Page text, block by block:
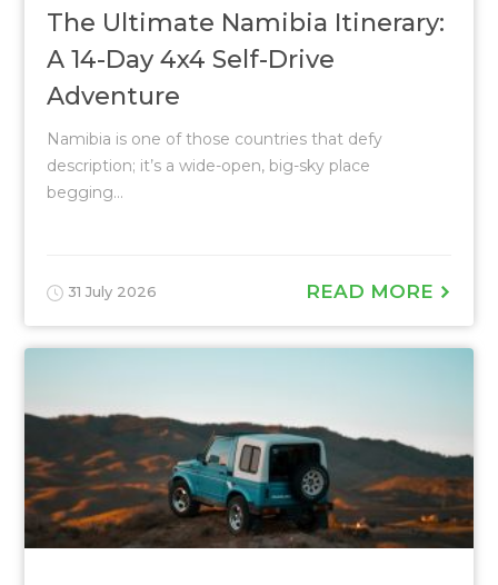
The Ultimate Namibia Itinerary:
A 14-Day 4x4 Self-Drive
Adventure
Namibia is one of those countries that defy
description; it’s a wide-open, big-sky place
begging...
31 July 2026 READ MORE